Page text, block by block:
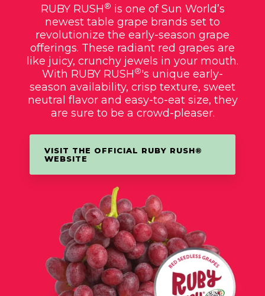
RUBY RUSH® is one of Sun World’s
newest table grape brands set to
revolutionize the early-season grape
offerings. These radiant red grapes are
like juicy, crunchy jewels in your mouth.
With RUBY RUSH®'s unique early-
season availability, crisp texture, sweet
neutral flavor and easy-to-eat size, they
are sure to be a crowd-pleaser.
VISIT THE OFFICIAL RUBY RUSH®
WEBSITE